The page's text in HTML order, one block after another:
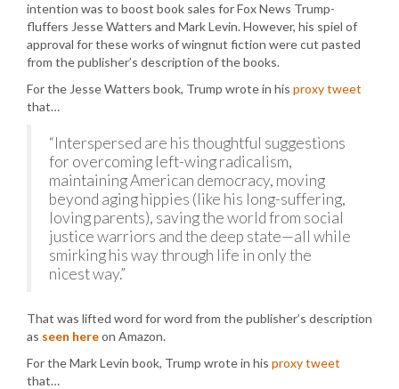
intention was to boost book sales for Fox News Trump-
fluffers Jesse Watters and Mark Levin. However, his spiel of
approval for these works of wingnut fiction were cut pasted
from the publisher’s description of the books.
For the Jesse Watters book, Trump wrote in his proxy tweet
that…
“Interspersed are his thoughtful suggestions
for overcoming left-wing radicalism,
maintaining American democracy, moving
beyond aging hippies (like his long-suffering,
loving parents), saving the world from social
justice warriors and the deep state—all while
smirking his way through life in only the
nicest way.”
That was lifted word for word from the publisher’s description
as seen hereon Amazon.
For the Mark Levin book, Trump wrote in his proxy tweet
that…